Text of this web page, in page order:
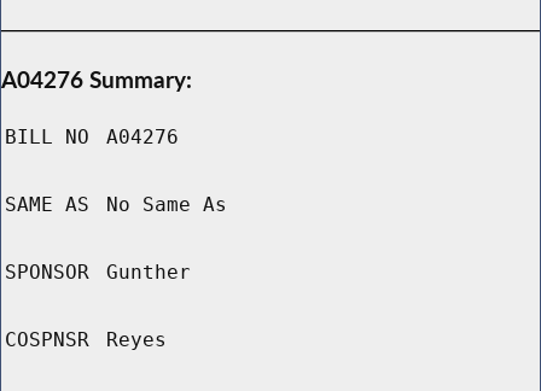
A04276 Summary:
BILL NO A04276
SAME AS No Same As
SPONSOR Gunther
COSPNSR Reyes